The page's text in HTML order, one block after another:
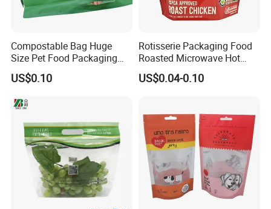
Packaging & Shipping
Compostable Bag Huge
Size Pet Food Packaging
Compostable Bag
US$0.10
Rotisserie Packaging Food
Roasted Microwave Hot
Chicken Bag Anti Foggy
US$0.04-0.10